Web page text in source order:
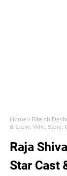
Home Riteish
& Crew, Wiki, Story,
Raja
Star Cast